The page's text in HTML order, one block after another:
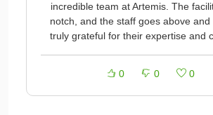
incredible team at Artemis. The
notch, and the staff goes above and
truly grateful for their expertise and
0 0 0